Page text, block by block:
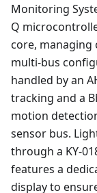
Monitoring
Q
core,
multi-bus
handled by an
tracking and a
motion
sensor bus.
through a KY-
features a
display to